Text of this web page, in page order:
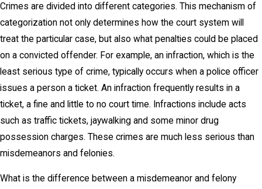
Crimes are divided into different categories. This mechanism of
categorization not only determines how the court system will
treat the particular case, but also what penalties could be placed
on a convicted offender. For example, an infraction, which is the
least serious type of crime, typically occurs when a police officer
issues a person a ticket. An infraction frequently results in a
ticket, a fine and little to no court time. Infractions include acts
such as traffic tickets, jaywalking and some minor drug
possession charges. These crimes are much less serious than
misdemeanors and felonies.
What is the difference between a misdemeanor and felony